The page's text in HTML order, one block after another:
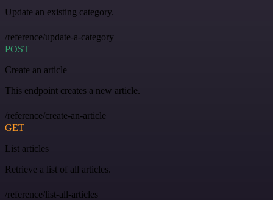
Update an existing category.
/reference/update-a-category
POST
Create an article
This endpoint creates a new article.
/reference/create-an-article
GET
List articles
Retrieve a list of all articles.
/reference/list-all-articles